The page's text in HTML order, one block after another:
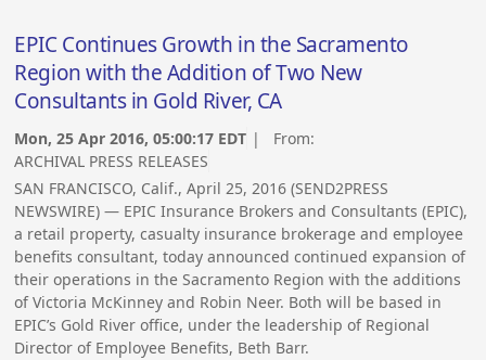
EPIC Continues Growth in the Sacramento
Region with the Addition of Two New
Consultants in Gold River, CA
Mon, 25 Apr 2016, 05:00:17 EDT | From:
ARCHIVAL PRESS RELEASES
SAN FRANCISCO, Calif., April 25, 2016 (SEND2PRESS
NEWSWIRE) — EPIC Insurance Brokers and Consultants (EPIC),
a retail property, casualty insurance brokerage and employee
benefits consultant, today announced continued expansion of
their operations in the Sacramento Region with the additions
of Victoria McKinney and Robin Neer. Both will be based in
EPIC’s Gold River office, under the leadership of Regional
Director of Employee Benefits, Beth Barr.